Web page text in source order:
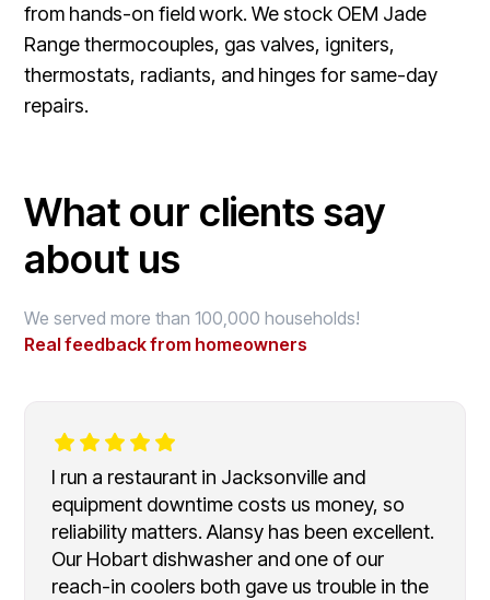
from hands-on field work. We stock OEM Jade
Range thermocouples, gas valves, igniters,
thermostats, radiants, and hinges for same-day
repairs.
What our clients say
about us
We served more than 100,000 households!
Real feedback from homeowners
I run a restaurant in Jacksonville and
equipment downtime costs us money, so
reliability matters. Alansy has been excellent.
Our Hobart dishwasher and one of our
reach-in coolers both gave us trouble in the